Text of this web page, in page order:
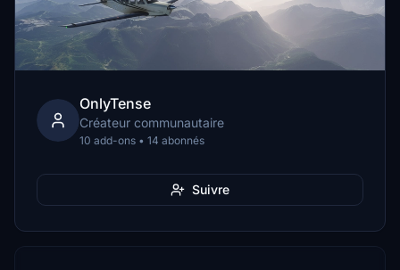
OnlyTense
Créateur communautaire
10 add-ons • 14 abonnés
Suivre